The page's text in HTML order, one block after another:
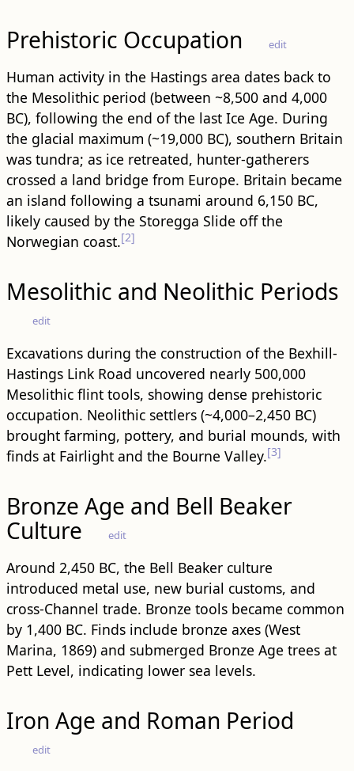
Prehistoric Occupation edit
Human activity in the Hastings area dates back to
the Mesolithic period (between ~8,500 and 4,000
BC), following the end of the last Ice Age. During
the glacial maximum (~19,000 BC), southern Britain
was tundra; as ice retreated, hunter-gatherers
crossed a land bridge from Europe. Britain became
an island following a tsunami around 6,150 BC,
likely caused by the Storegga Slide off the
Norwegian coast.[2]
Mesolithic and Neolithic Periods
edit
Excavations during the construction of the Bexhill-
Hastings Link Road uncovered nearly 500,000
Mesolithic flint tools, showing dense prehistoric
occupation. Neolithic settlers (~4,000–2,450 BC)
brought farming, pottery, and burial mounds, with
finds at Fairlight and the Bourne Valley.[3]
Bronze Age and Bell Beaker
Culture
edit
Around 2,450 BC, the Bell Beaker culture
introduced metal use, new burial customs, and
cross-Channel trade. Bronze tools became common
by 1,400 BC. Finds include bronze axes (West
Marina, 1869) and submerged Bronze Age trees at
Pett Level, indicating lower sea levels.
Iron Age and Roman Period
edit